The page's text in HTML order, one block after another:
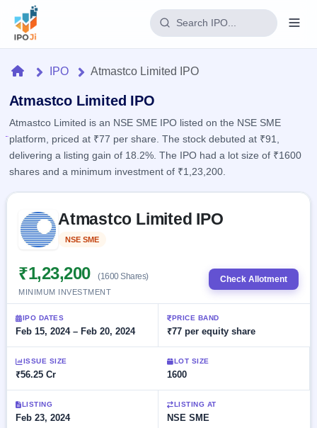
Home
IPO
Current
2 Live
IPOs
Upcoming
soon
Listed
closed
Current
SME
IPO
Live &
open
Reports
IPO
Today's
IPO
events &
Real-time IPO
subscription
List
with
key
Learn
IPO
Glossary
explained
Buyback
Buybacks
Active
buyback
Upcoming
Launching
soon
Closed
Buybacks
Orders/Bids
Allotment
HomeIPO Atmastco Limited IPO
Atmastco Limited IPO
Atmastco Limited is an NSE SME IPO listed on the NSE SME
platform, priced at ₹77 per share. The stock debuted at ₹91,
delivering a listing gain of 18.2%. The IPO had a lot size of ₹1600
shares and a minimum investment of ₹1,23,200.
Atmastco Limited IPO
NSE SME
₹1,23,200 (1600 Shares)
MINIMUM INVESTMENT
Check Allotment
IPO DATES
Feb 15, 2024 – Feb 20, 2024
PRICE BAND
₹77 per equity share
ISSUE SIZE
₹56.25 Cr
LOT SIZE
1600
LISTING
Feb 23, 2024
LISTING AT
NSE SME